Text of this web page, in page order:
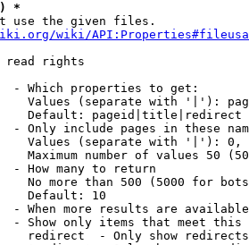
*
use the given files.
wiki/
read rights
- Which properties to get:
Values (separate with '|'):
Default: pageid|title|redirect
- Only include pages in these
Values (separate with '|'):
Maximum number of values 50
- How many to return
No more than 500 (5000 for
Default: 10
- When more results are
- Show only items that meet this
redirect  - Only show redirects